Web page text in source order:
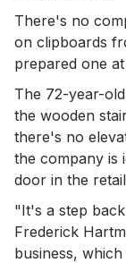
There's no
on clipboards
prepared one
The 72-year-
the wooden
there's no
the company is
door in the
"It's a step
Frederick
business,